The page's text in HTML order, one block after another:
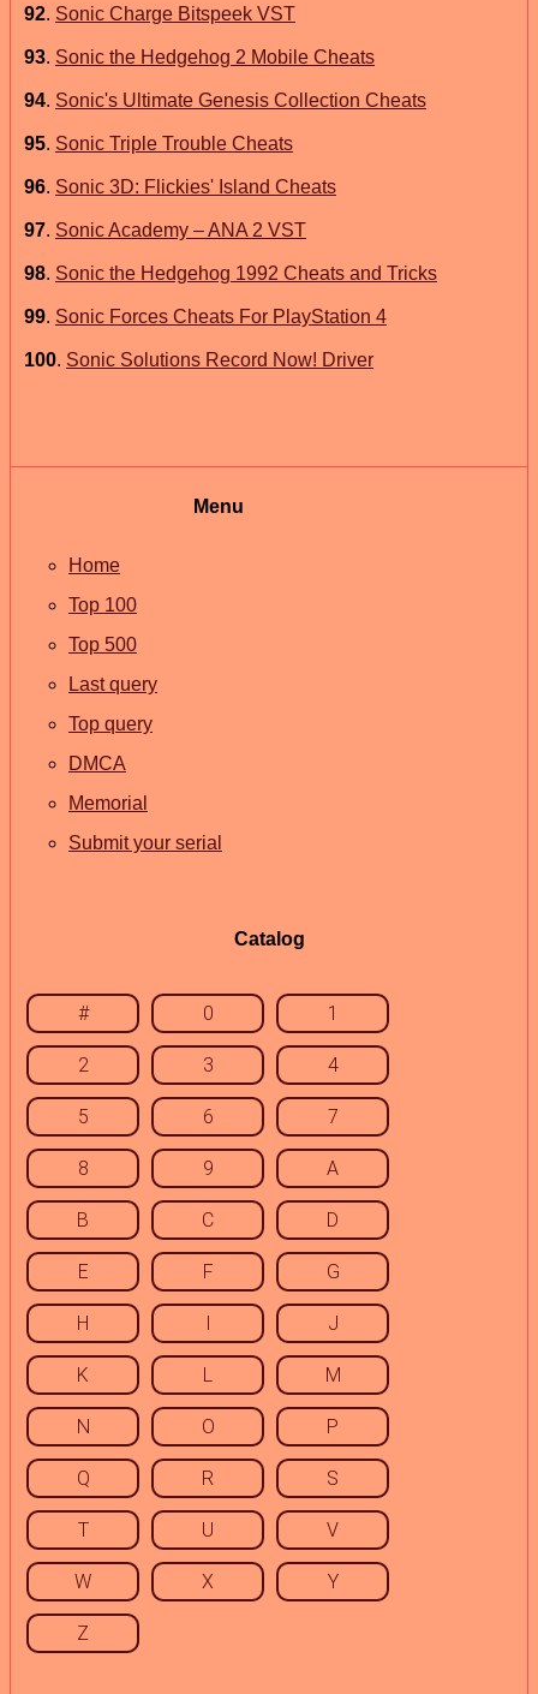
92. Sonic Charge Bitspeek VST
93. Sonic the Hedgehog 2 Mobile Cheats
94. Sonic's Ultimate Genesis Collection Cheats
95. Sonic Triple Trouble Cheats
96. Sonic 3D: Flickies' Island Cheats
97. Sonic Academy – ANA 2 VST
98. Sonic the Hedgehog 1992 Cheats and Tricks
99. Sonic Forces Cheats For PlayStation 4
100. Sonic Solutions Record Now! Driver
Menu
Home
Top 100
Top 500
Last query
Top query
DMCA
Memorial
Submit your serial
Catalog
# 0 1
2 3 4
5 6 7
8 9 A
B C D
E F G
H I J
K L M
N O P
Q R S
T U V
W X Y
Z